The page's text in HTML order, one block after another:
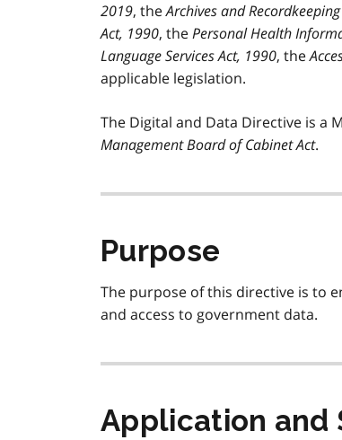
2019, theArchives and
Act, 1990, thePersonal Health
Language Services Act, 1990, the
applicable legislation.
The Digital and Data Directive is a
Management Board of Cabinet Act.
Purpose
The purpose of this directive is to
and access to government data.
Application and